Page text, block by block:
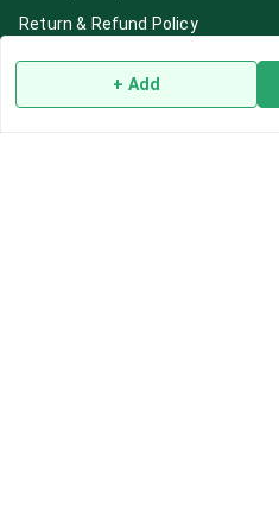
+ Add
Return & Refund Policy
Shipping Policy